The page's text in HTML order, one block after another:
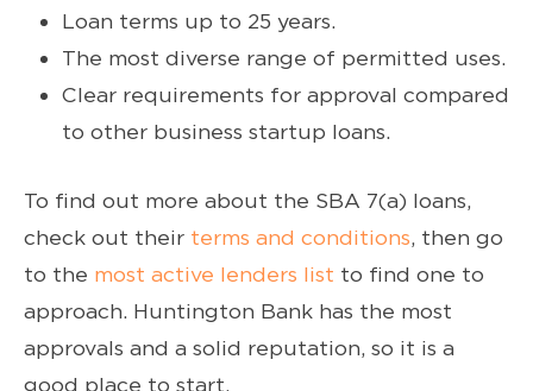
Loan terms up to 25 years.
The most diverse range of permitted uses.
Clear requirements for approval compared
to other business startup loans.
To find out more about the SBA 7(a) loans,
check out their terms and conditions, then go
to the most active lenders list to find one to
approach. Huntington Bank has the most
approvals and a solid reputation, so it is a
good place to start.